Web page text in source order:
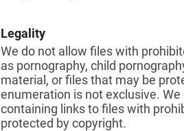
Legality
We do not allow files with
as pornography, child
material, or files that may be
enumeration is not exclusive.
containing links to files with
protected by copyright.